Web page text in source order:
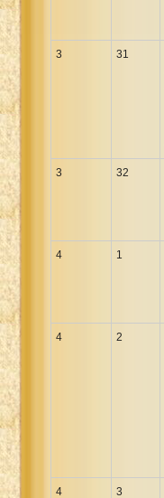
3 31
3 32
4 1
4 2
4 3